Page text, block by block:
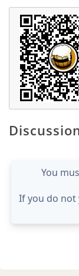
You
If you do not